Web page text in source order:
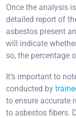
Once the analysis
detailed report of
asbestos present
will indicate
so, the percentage
It’s important to
conducted by
to ensure accurate
to asbestos fibers.